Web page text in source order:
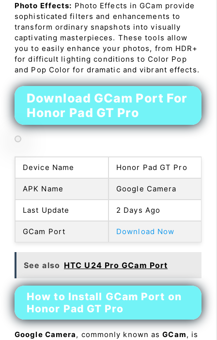
Photo Effects: Photo Effects in GCam provide
sophisticated filters and enhancements to
transform ordinary snapshots into visually
captivating masterpieces. These tools allow
you to easily enhance your photos, from HDR+
for difficult lighting conditions to Color Pop
and Pop Color for dramatic and vibrant effects.
Download GCam Port For
Honor Pad GT Pro
Device Name Honor Pad GT Pro
APK Name Google Camera
Last Update 2 Days Ago
GCam Port Download Now
See also HTC U24 Pro GCam Port
How to Install GCam Port on
Honor Pad GT Pro
Google Camera, commonly known asGCam, is